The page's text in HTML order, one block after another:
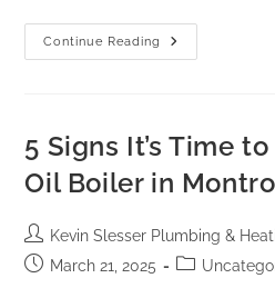
Continue Reading
5 Signs It’s Time
Oil Boiler in
Kevin Slesser Plumbing &
March 21, 2025